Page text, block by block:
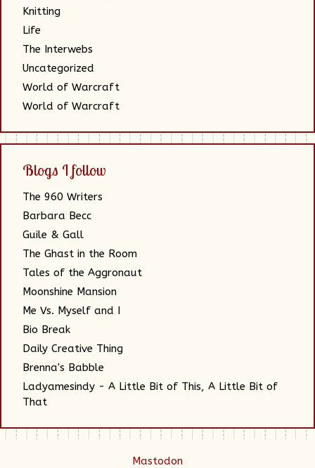
Knitting
Life
The Interwebs
Uncategorized
World of Warcraft
World of Warcraft
Blogs I follow
The 960 Writers
Barbara Becc
Guile & Gall
The Ghast in the Room
Tales of the Aggronaut
Moonshine Mansion
Me Vs. Myself and I
Bio Break
Daily Creative Thing
Brenna's Babble
Ladyamesindy - A Little Bit of This, A Little Bit of
That
Mastodon